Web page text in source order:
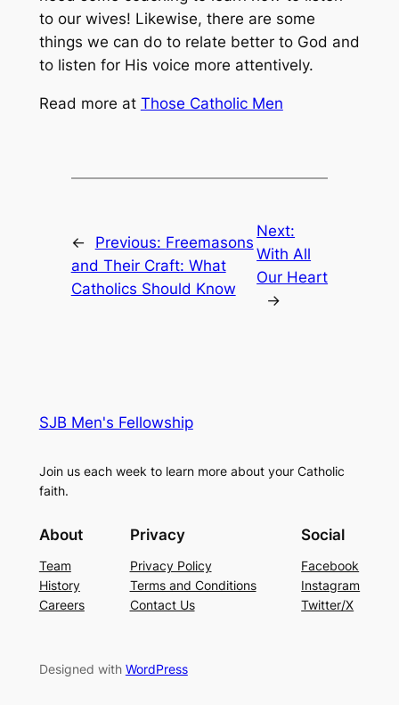
to our wives! Likewise, there are some
things we can do to relate better to God and
to listen for His voice more attentively.
Read more at Those Catholic Men
← Previous: Freemasons
and Their Craft: What
Catholics Should Know
Next:
With All
Our Heart
→
SJB Men's Fellowship
Join us each week to learn more about your Catholic
faith.
About
Team
History
Careers
Privacy
Privacy Policy
Terms and Conditions
Contact Us
Social
Facebook
Instagram
Twitter/X
Designed with WordPress